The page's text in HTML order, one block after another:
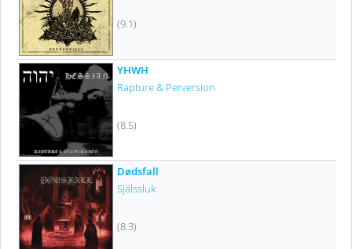
(9.1)
YHWH
Rapture & Perversion
(8.5)
Dødsfall
Själssluk
(8.3)